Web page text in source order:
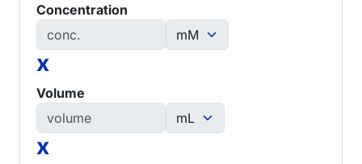
Concentration
x
Volume
x